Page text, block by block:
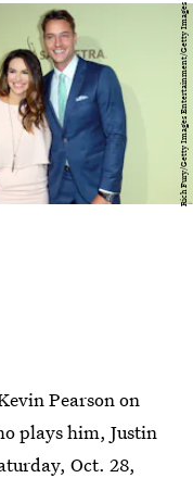
Rich Fury/Getty Images Entertainment/Getty Images
Pearson on
plays him, Justin
Oct. 28,